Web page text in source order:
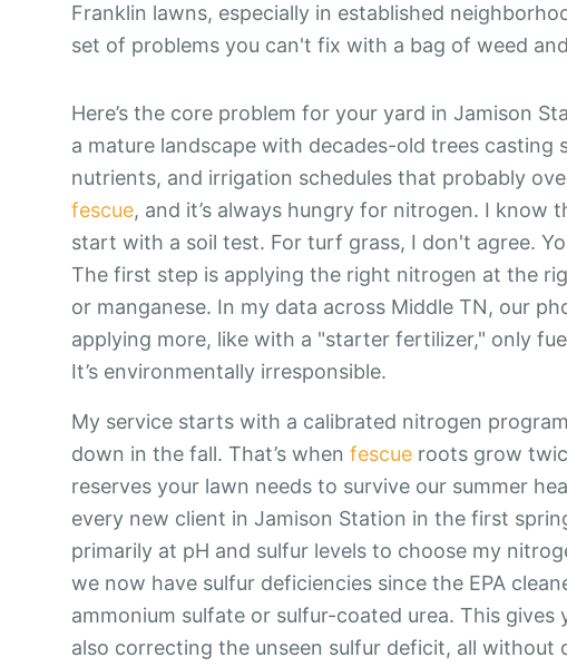
Franklin lawns, especially in established
set of problems you can't fix with a bag of weed
Here’s the core problem for your yard in Jamison
a mature landscape with decades-old trees
nutrients, and irrigation schedules that probably
fescue, and it’s always hungry for nitrogen. I know
start with a soil test. For turf grass, I don't agree.
The first step is applying the right nitrogen at the
or manganese. In my data across Middle TN, our
applying more, like with a "starter fertilizer," only
It’s environmentally irresponsible.
My service starts with a calibrated nitrogen
down in the fall. That’s when fescue roots grow
reserves your lawn needs to survive our summer
every new client in Jamison Station in the first
primarily at pH and sulfur levels to choose my
we now have sulfur deficiencies since the EPA
ammonium sulfate or sulfur-coated urea. This
also correcting the unseen sulfur deficit, all without